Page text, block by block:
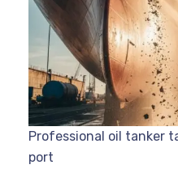
Professional oil tanker
port